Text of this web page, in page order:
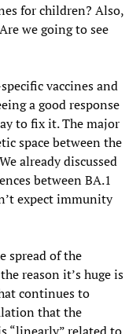
for children? Also,
we going to see
vaccines and
a good response
to fix it. The major
space between the
already discussed
between BA.1
expect immunity
spread of the
reason it’s huge is
continues to
that the
“linearly” related to